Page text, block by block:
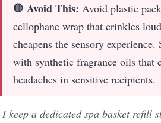
🛑 Avoid This: Avoid plastic
cellophane wrap that crinkles
cheapens the sensory
with synthetic fragrance oils that
headaches in sensitive recipients.
I keep a dedicated spa basket refill